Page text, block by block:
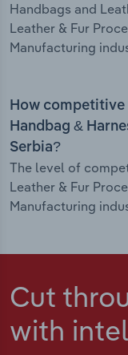
Handbags and
Leather & Fur
Manufacturing
How competitive
Handbag &
Serbia?
The level of
Leather & Fur
Manufacturing
Cut
with